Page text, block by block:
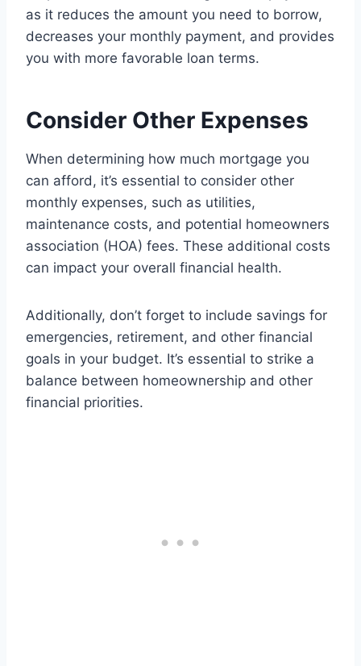
as it reduces the amount you need to borrow,
decreases your monthly payment, and provides
you with more favorable loan terms.
Consider Other Expenses
When determining how much mortgage you
can afford, it’s essential to consider other
monthly expenses, such as utilities,
maintenance costs, and potential homeowners
association (HOA) fees. These additional costs
can impact your overall financial health.
Additionally, don’t forget to include savings for
emergencies, retirement, and other financial
goals in your budget. It’s essential to strike a
balance between homeownership and other
financial priorities.